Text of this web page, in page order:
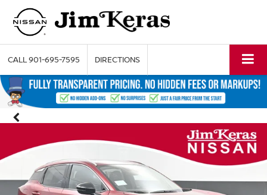
CALL901-695-7595 DIRECTIONS